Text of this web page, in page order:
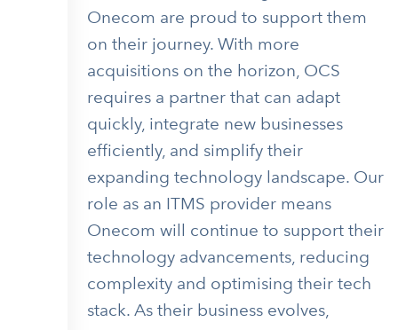
Onecom are proud to support them
on their journey. With more
acquisitions on the horizon, OCS
requires a partner that can adapt
quickly, integrate new businesses
efficiently, and simplify their
expanding technology landscape. Our
role as an ITMS provider means
Onecom will continue to support their
technology advancements, reducing
complexity and optimising their tech
stack. As their business evolves,